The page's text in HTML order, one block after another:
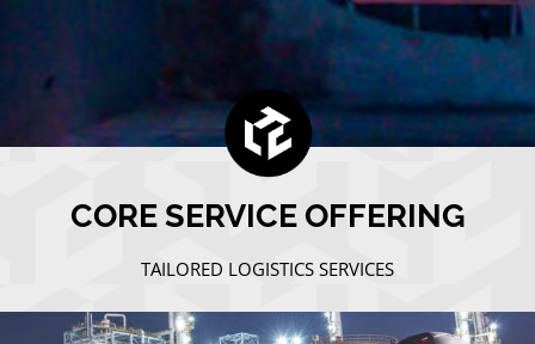
CORE SERVICE OFFERING
TAILORED LOGISTICS SERVICES